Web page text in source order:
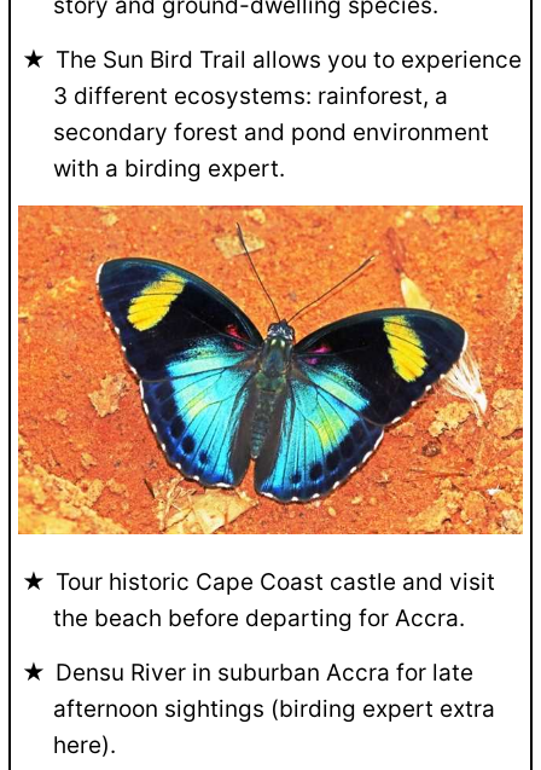
The Sun Bird Trail allows you to experience
3 different ecosystems: rainforest, a
secondary forest and pond environment
with a birding expert.
Tour historic Cape Coast castle and visit
the beach before departing for Accra.
Densu River in suburban Accra for late
afternoon sightings (birding expert extra
here).